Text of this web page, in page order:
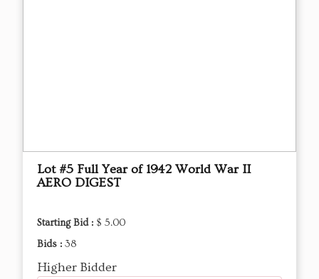
Lot #5 Full Year of 1942 World War II
AERO DIGEST
Starting Bid : $ 5.00
Bids : 38
Higher Bidder